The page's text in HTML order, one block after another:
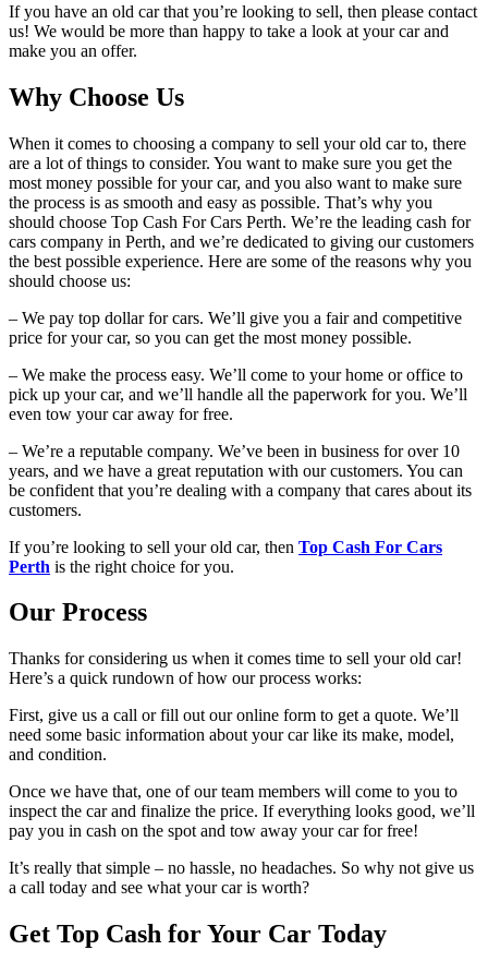
If you have an old car that you’re looking to sell, then please contact
us! We would be more than happy to take a look at your car and
make you an offer.
Why Choose Us
When it comes to choosing a company to sell your old car to, there
are a lot of things to consider. You want to make sure you get the
most money possible for your car, and you also want to make sure
the process is as smooth and easy as possible. That’s why you
should choose Top Cash For Cars Perth. We’re the leading cash for
cars company in Perth, and we’re dedicated to giving our customers
the best possible experience. Here are some of the reasons why you
should choose us:
– We pay top dollar for cars. We’ll give you a fair and competitive
price for your car, so you can get the most money possible.
– We make the process easy. We’ll come to your home or office to
pick up your car, and we’ll handle all the paperwork for you. We’ll
even tow your car away for free.
– We’re a reputable company. We’ve been in business for over 10
years, and we have a great reputation with our customers. You can
be confident that you’re dealing with a company that cares about its
customers.
If you’re looking to sell your old car, then Top Cash For Cars
Perth is the right choice for you.
Our Process
Thanks for considering us when it comes time to sell your old car!
Here’s a quick rundown of how our process works:
First, give us a call or fill out our online form to get a quote. We’ll
need some basic information about your car like its make, model,
and condition.
Once we have that, one of our team members will come to you to
inspect the car and finalize the price. If everything looks good, we’ll
pay you in cash on the spot and tow away your car for free!
It’s really that simple – no hassle, no headaches. So why not give us
a call today and see what your car is worth?
Get Top Cash for Your Car Today